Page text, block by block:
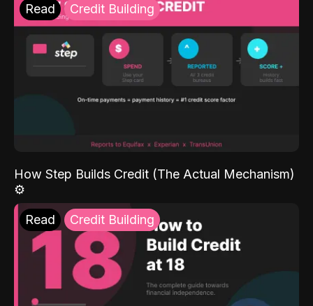
Read Credit Building
How Step Builds Credit (The Actual Mechanism)
⚙️
Read Credit Building